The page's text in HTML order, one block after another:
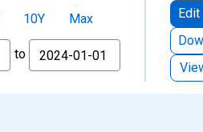
10Y
Max
to
Edit